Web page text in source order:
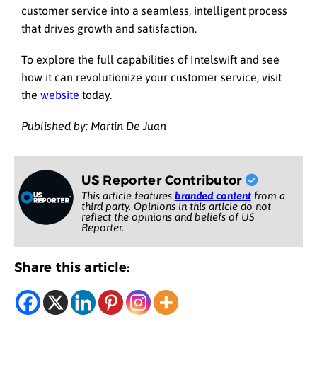
customer service into a seamless, intelligent process
that drives growth and satisfaction.
To explore the full capabilities of Intelswift and see
how it can revolutionize your customer service, visit
the website today.
Published by: Martin De Juan
US Reporter Contributor
This article features branded contentfrom a
third party. Opinions in this article do not
reflect the opinions and beliefs of US
Reporter.
Share this article: